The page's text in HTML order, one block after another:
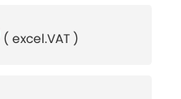
( excel.VAT )